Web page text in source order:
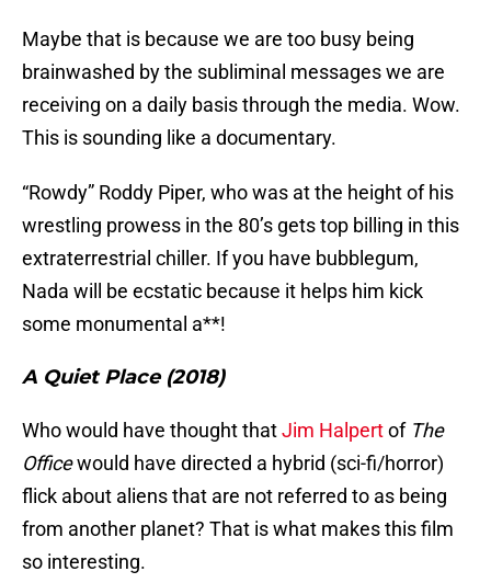
Maybe that is because we are too busy being
brainwashed by the subliminal messages we are
receiving on a daily basis through the media. Wow.
This is sounding like a documentary.
“Rowdy” Roddy Piper, who was at the height of his
wrestling prowess in the 80’s gets top billing in this
extraterrestrial chiller. If you have bubblegum,
Nada will be ecstatic because it helps him kick
some monumental a**!
A Quiet Place (2018)
Who would have thought thatJim Halpertof The
Officewould have directed a hybrid (sci-fi/horror)
flick about aliens that are not referred to as being
from another planet? That is what makes this film
so interesting.